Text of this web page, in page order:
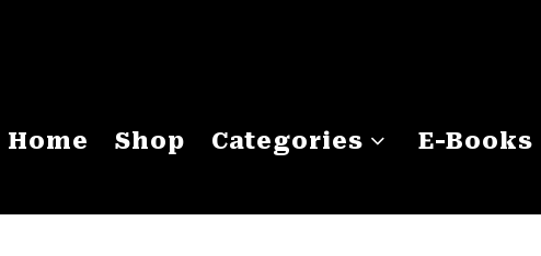
Home Shop Categories E-Books